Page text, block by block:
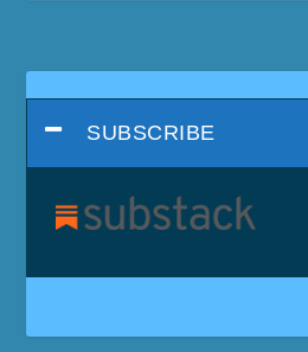
SUBSCRIBE